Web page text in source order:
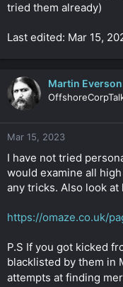
tried them already)
Last edited: Mar 15,
Martin Everson
Mar 15, 2023
I have not tried
would examine all
any tricks. Also look
https://omaze.co.uk/
P.S If you got kicked
blacklisted by them in
attempts at finding